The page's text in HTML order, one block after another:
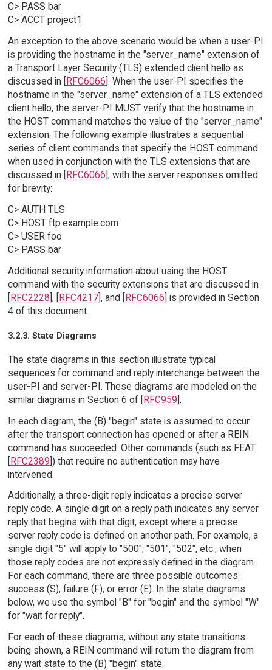
C> PASS bar
C> ACCT project1
An exception to the above scenario would be when a user-PI
is providing the hostname in the "server_name" extension of
a Transport Layer Security (TLS) extended client hello as
discussed in [RFC6066]. When the user-PI specifies the
hostname in the "server_name" extension of a TLS extended
client hello, the server-PI MUST verify that the hostname in
the HOST command matches the value of the "server_name"
extension. The following example illustrates a sequential
series of client commands that specify the HOST command
when used in conjunction with the TLS extensions that are
discussed in [RFC6066], with the server responses omitted
for brevity:
C> AUTH TLS
C> HOST ftp.example.com
C> USER foo
C> PASS bar
Additional security information about using the HOST
command with the security extensions that are discussed in
[RFC2228], [RFC4217], and [RFC6066] is provided in Section
4 of this document.
3.2.3. State Diagrams
The state diagrams in this section illustrate typical
sequences for command and reply interchange between the
user-PI and server-PI. These diagrams are modeled on the
similar diagrams in Section 6 of [RFC959].
In each diagram, the (B) "begin" state is assumed to occur
after the transport connection has opened or after a REIN
command has succeeded. Other commands (such as FEAT
[RFC2389]) that require no authentication may have
intervened.
Additionally, a three-digit reply indicates a precise server
reply code. A single digit on a reply path indicates any server
reply that begins with that digit, except where a precise
server reply code is defined on another path. For example, a
single digit "5" will apply to "500", "501", "502", etc., when
those reply codes are not expressly defined in the diagram.
For each command, there are three possible outcomes:
success (S), failure (F), or error (E). In the state diagrams
below, we use the symbol "B" for "begin" and the symbol "W"
for "wait for reply".
For each of these diagrams, without any state transitions
being shown, a REIN command will return the diagram from
any wait state to the (B) "begin" state.